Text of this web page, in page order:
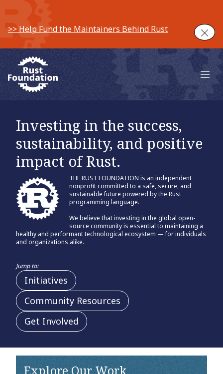
>> Help Fund the Maintainers Behind Rust
Main
Investing in the success,
sustainability, and positive
impact of Rust.
THE RUST FOUNDATION is an independent
nonprofit committed to a safe, secure, and
sustainable future powered by the Rust
programming language.
We believe that investing in the global open-
source community is essential to maintaining a
healthy and performant technological ecosystem — for individuals
and organizations alike.
Jump to:
Initiatives
Community Resources
Get Involved
Explore Our Work